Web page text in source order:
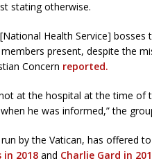
stating otherwise.
Health Service]
present, despite the
Concern reported.
at the hospital at the time of
he was informed,” the
by the Vatican, has offered
in 2018 and Charlie Gard in